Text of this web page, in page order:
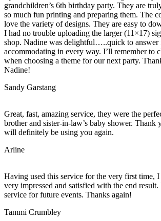
grandchildren’s 6th birthday party. They are
so much fun printing and preparing them. The
love the variety of designs. They are easy to
I had no trouble uploading the larger (11×17)
shop. Nadine was delightful…..quick to answer
accommodating in every way. I’ll remember to
when choosing a theme for our next party.
Nadine!
Sandy Garstang
Great, fast, amazing service, they were the
brother and sister-in-law’s baby shower. Thank
will definitely be using you again.
Arline
Having used this service for the very first time,
very impressed and satisfied with the end
service for future events. Thanks again!
Tammi Crumbley